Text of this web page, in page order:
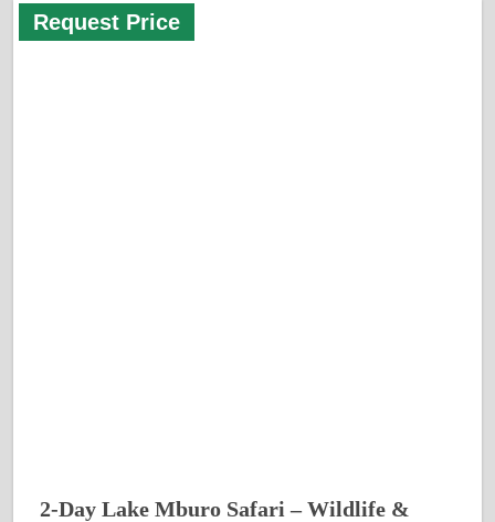
Request Price
2-Day Lake Mburo Safari – Wildlife &